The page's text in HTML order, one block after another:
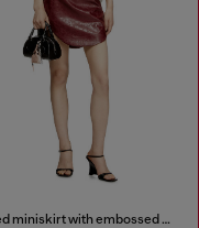
Coated miniskirt with embossed motif